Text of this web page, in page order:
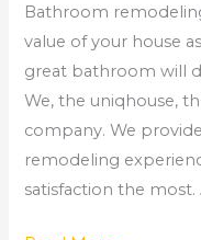
Bathroom
value of your house
great bathroom will
We, the uniqhouse,
company. We
remodeling
satisfaction the most.